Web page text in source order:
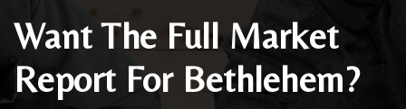
Want The Full Market
Report For Bethlehem?